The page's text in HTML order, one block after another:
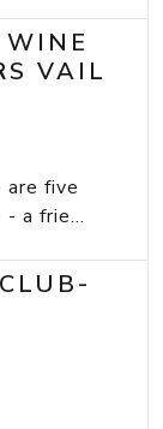
VAIL
five
a frie...